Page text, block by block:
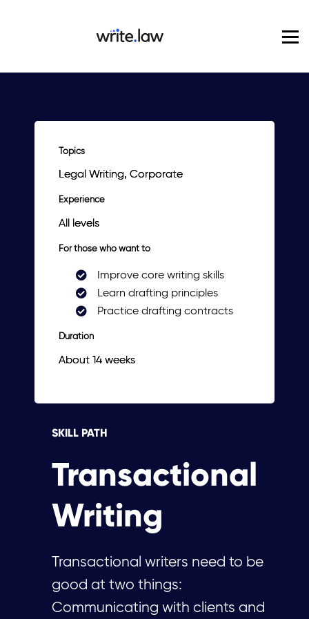
For Enterprise
Blog
Sign in
Topics
Legal Writing, Corporate
Experience
All levels
For those who want to
Improve core writing skills
Learn drafting principles
Practice drafting contracts
Duration
About 14 weeks
SKILL PATH
Transactional
Writing
Transactional writers need to be
good at two things:
Communicating with clients and